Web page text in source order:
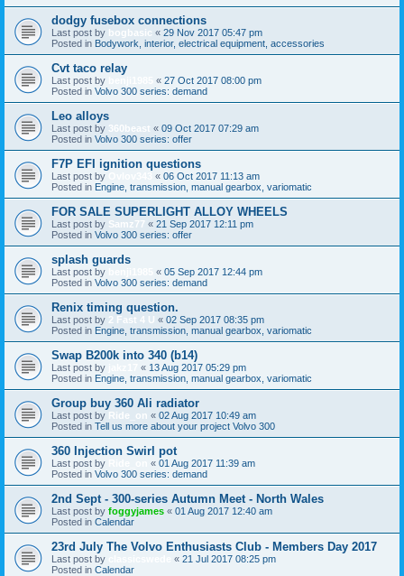
dodgy fusebox connections
Last post by bogbasic « 29 Nov 2017 05:47 pm
Posted in Bodywork, interior, electrical equipment, accessories
Cvt taco relay
Last post by « 27 Oct 2017 08:00 pm
Posted in Volvo 300 series: demand
Leo alloys
Last post by 360beast « 09 Oct 2017 07:29 am
Posted in Volvo 300 series: offer
F7P EFI ignition questions
Last post by « 06 Oct 2017 11:13 am
Posted in Engine, transmission, manual gearbox, variomatic
FOR SALE SUPERLIGHT ALLOY WHEELS
Last post by Samz77 « 21 Sep 2017 12:11 pm
Posted in Volvo 300 series: offer
splash guards
Last post by « 05 Sep 2017 12:44 pm
Posted in Volvo 300 series: demand
Renix timing question.
Last post by 2 Fast 4 U « 02 Sep 2017 08:35 pm
Posted in Engine, transmission, manual gearbox, variomatic
Swap B200k into 340 (b14)
Last post by « 13 Aug 2017 05:29 pm
Posted in Engine, transmission, manual gearbox, variomatic
Group buy 360 Ali radiator
Last post by Ride_on « 02 Aug 2017 10:49 am
Posted in Tell us more about your project Volvo 300
360 Injection Swirl pot
Last post by « 01 Aug 2017 11:39 am
Posted in Volvo 300 series: demand
2nd Sept - 300-series Autumn Meet - North Wales
Last post by foggyjames « 01 Aug 2017 12:40 am
Posted in Calendar
23rd July The Volvo Enthusiasts Club - Members Day 2017
Last post by « 21 Jul 2017 08:25 pm
Posted in Calendar